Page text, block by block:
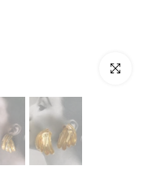
Click to